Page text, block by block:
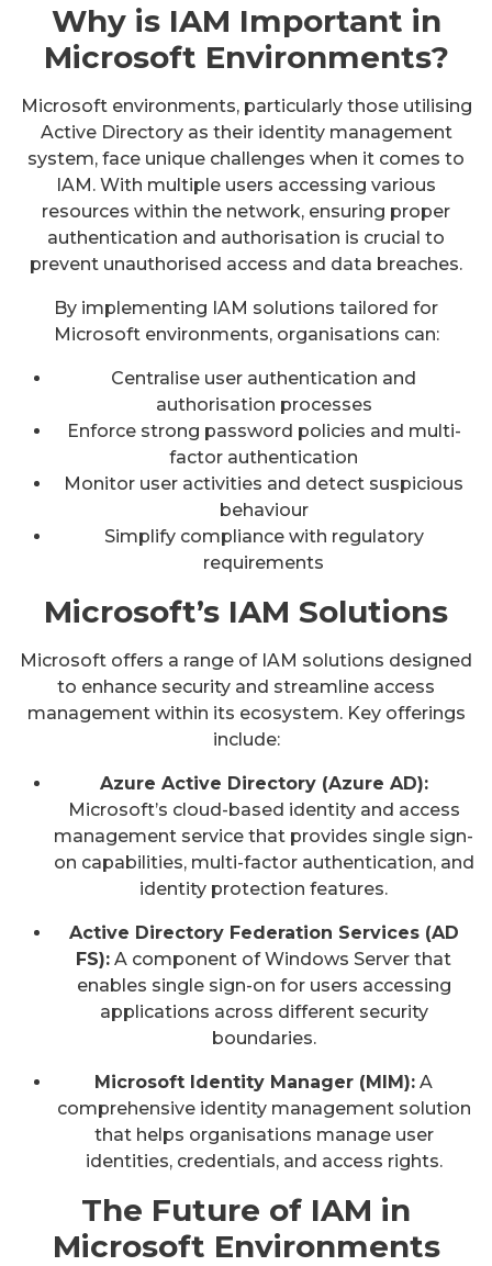
Why is IAM Important in
Microsoft Environments?
Microsoft environments, particularly those utilising
Active Directory as their identity management
system, face unique challenges when it comes to
IAM. With multiple users accessing various
resources within the network, ensuring proper
authentication and authorisation is crucial to
prevent unauthorised access and data breaches.
By implementing IAM solutions tailored for
Microsoft environments, organisations can:
Centralise user authentication and
authorisation processes
Enforce strong password policies and multi-
factor authentication
Monitor user activities and detect suspicious
behaviour
Simplify compliance with regulatory
requirements
Microsoft’s IAM Solutions
Microsoft offers a range of IAM solutions designed
to enhance security and streamline access
management within its ecosystem. Key offerings
include:
Azure Active Directory (Azure AD):
Microsoft’s cloud-based identity and access
management service that provides single sign-
on capabilities, multi-factor authentication, and
identity protection features.
Active Directory Federation Services (AD
FS): A component of Windows Server that
enables single sign-on for users accessing
applications across different security
boundaries.
Microsoft Identity Manager (MIM): A
comprehensive identity management solution
that helps organisations manage user
identities, credentials, and access rights.
The Future of IAM in
Microsoft Environments